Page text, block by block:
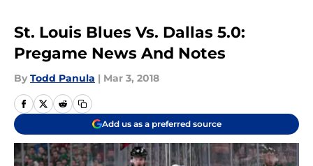
St. Louis Blues Vs. Dallas 5.0:
Pregame News And Notes
By Todd Panula | Mar 3, 2018
Add us as a preferred source